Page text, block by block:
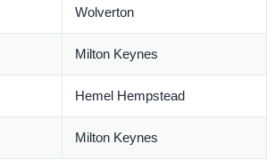
Wolverton
Milton Keynes
Hemel Hempstead
Milton Keynes